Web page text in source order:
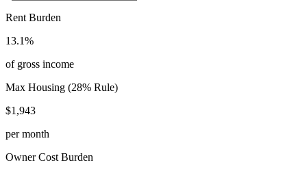
Rent Burden
13.1%
of gross income
Max Housing (28% Rule)
$1,943
per month
Owner Cost Burden